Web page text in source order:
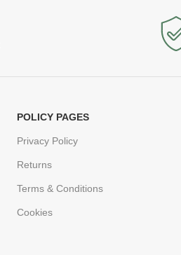
POLICY PAGES
Privacy Policy
Returns
Terms & Conditions
Cookies